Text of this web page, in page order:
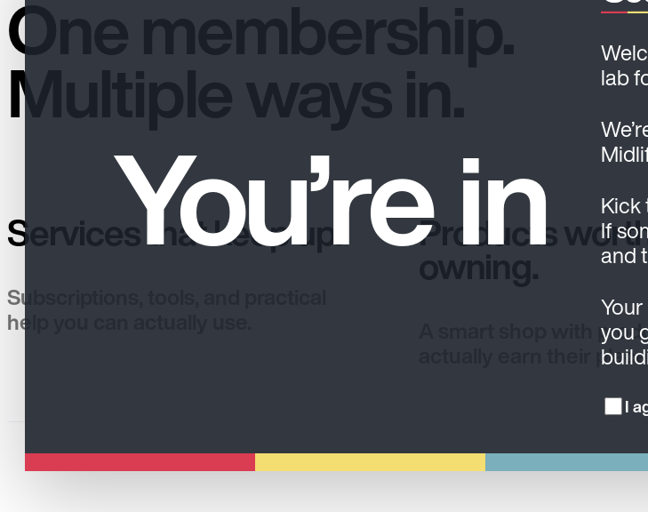
One membership.
Multiple ways in.
Services that keep up.
Subscriptions, tools, and practical
help you can actually use.
Products
owning.
A smart shop with
actually earn their
You’re in
lab
Kick
If
and
you
I